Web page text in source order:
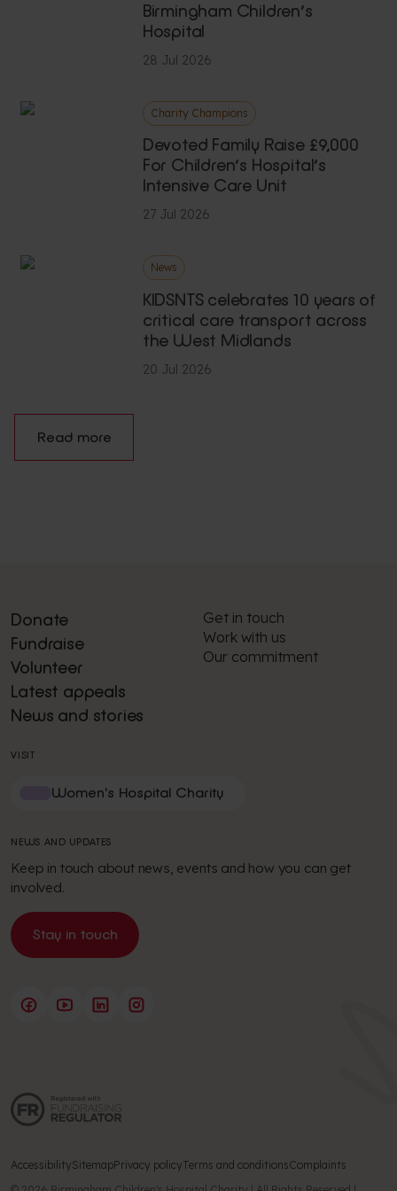
Read more
Birmingham Children’s
Hospital
28 Jul 2026
Charity Champions
Devoted Family Raise £9,000
For Children’s Hospital’s
Intensive Care Unit
27 Jul 2026
News
KIDSNTS celebrates 10 years of
critical care transport across
the West Midlands
20 Jul 2026
Donate
Fundraise
Volunteer
Latest appeals
News and stories
Get in touch
Work with us
Our commitment
VISIT
Women's Hospital Charity
NEWS AND UPDATES
Keep in touch about news, events and how you can get
involved.
Stay in touch
AccessibilitySitemapPrivacy policyTerms and conditionsComplaints